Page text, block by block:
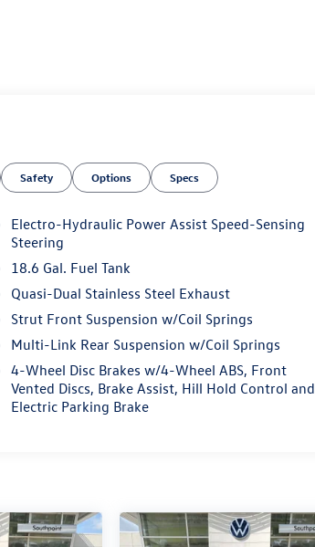
Safety Options Specs
Electro-Hydraulic Power Assist Speed-Sensing
Steering
18.6 Gal. Fuel Tank
Quasi-Dual Stainless Steel Exhaust
Strut Front Suspension w/Coil Springs
Multi-Link Rear Suspension w/Coil Springs
4-Wheel Disc Brakes w/4-Wheel ABS, Front
Vented Discs, Brake Assist, Hill Hold Control and
Electric Parking Brake